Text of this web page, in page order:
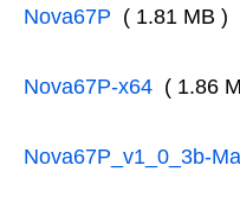
Nova67P ( 1.81 MB )
Nova67P-x64 ( 1.86
Nova67P_v1_0_3b-